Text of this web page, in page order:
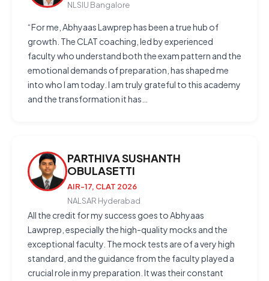
NLSIU Bangalore
“For me, Abhyaas Lawprep has been a true hub of
growth. The CLAT coaching, led by experienced
faculty who understand both the exam pattern and the
emotional demands of preparation, has shaped me
into who I am today. I am truly grateful to this academy
and the transformation it has…
PARTHIVA SUSHANTH
OBULASETTI
AIR-17, CLAT 2026
NALSAR Hyderabad
All the credit for my success goes to Abhyaas
Lawprep, especially the high-quality mocks and the
exceptional faculty. The mock tests are of a very high
standard, and the guidance from the faculty played a
crucial role in my preparation. It was their constant